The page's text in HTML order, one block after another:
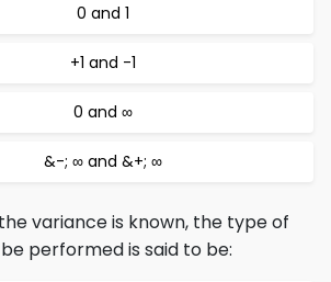
0 and 1
+1 and -1
0 and ∞
&-; ∞ and &+; ∞
variance is known, the type of
performed is said to be: